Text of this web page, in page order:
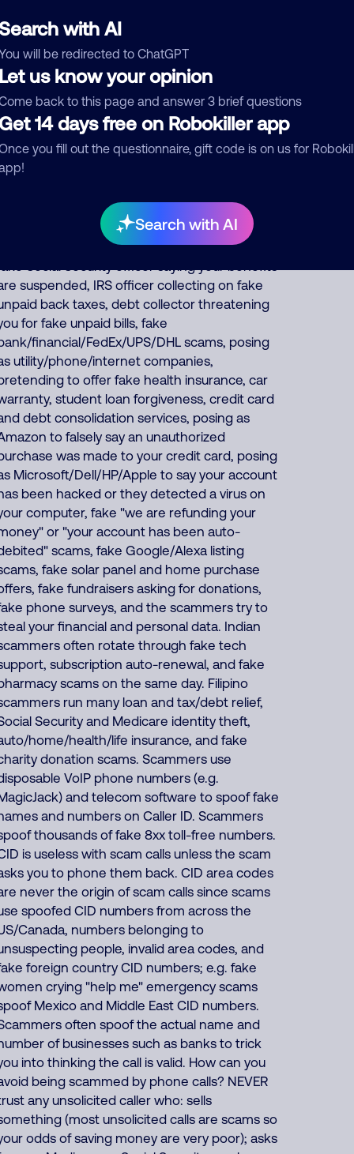
with AI
will be redirected to ChatGPT
us know your opinion
back to this page and answer 3 brief questions
14 days free on Robokiller app
you fill out the questionnaire, gift code is on us for
Search with AI
This same Filipino scammer also
tax, debt and loan financing
everyday, fake fundraisers
donations for various fake charities
the fraudsters keep for themselves,
to offer fake Medicare, health
auto insurance, and car warranties,
they impersonate banks and tv/internet
About 50% of North America scam
Foreign scammers run thousands
fraud, extortion, money laundering scams
day such as posing as a fake pharmacy,
Social Security officer saying your benefits
suspended, IRS officer collecting on fake
back taxes, debt collector threatening
for fake unpaid bills, fake
financial/FedEx/UPS/DHL scams, posing
utility/phone/internet companies,
to offer fake health insurance, car
student loan forgiveness, credit card
debt consolidation services, posing as
to falsely say an unauthorized
was made to your credit card, posing
Microsoft/Dell/HP/Apple to say your account
been hacked or they detected a virus on
computer, fake "we are refunding your
or "your account has been auto-
scams, fake Google/Alexa listing
fake solar panel and home purchase
fake fundraisers asking for donations,
phone surveys, and the scammers try to
your financial and personal data. Indian
often rotate through fake tech
subscription auto-renewal, and fake
scams on the same day. Filipino
run many loan and tax/debt relief,
Security and Medicare identity theft,
home/health/life insurance, and fake
donation scams. Scammers use
VoIP phone numbers (e.g.
and telecom software to spoof fake
and numbers on Caller ID. Scammers
thousands of fake 8xx toll-free numbers.
is useless with scam calls unless the scam
you to phone them back. CID area codes
never the origin of scam calls since scams
spoofed CID numbers from across the
Canada, numbers belonging to
people, invalid area codes, and
foreign country CID numbers; e.g. fake
crying "help me" emergency scams
Mexico and Middle East CID numbers.
often spoof the actual name and
of businesses such as banks to trick
into thinking the call is valid. How can you
being scammed by phone calls? NEVER
any unsolicited caller who: sells
(most unsolicited calls are scams so
odds of saving money are very poor); asks